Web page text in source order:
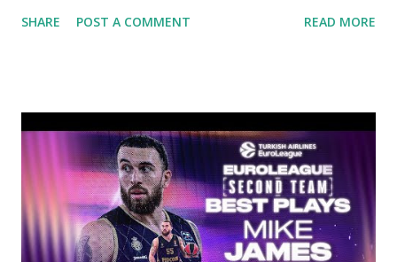
brilliance and high-efficiency shooting, combining deadly
every time he took the court. Vezenkov scored at least 20
points in 15 of his 32 regular-season appearances and
posted four double-doubles. He was named the
EuroLeague MVP of the Month for January and was the
MVP of the Round a league-best five times, including in
Round 20, when he scored 45 points – the third-most in
SHARE POST A COMMENT READ MORE